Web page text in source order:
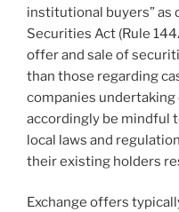
institutional buyers” as
Securities Act (Rule
offer and sale of
than those regarding
companies
accordingly be mindful
local laws and
their existing holders
Exchange offers